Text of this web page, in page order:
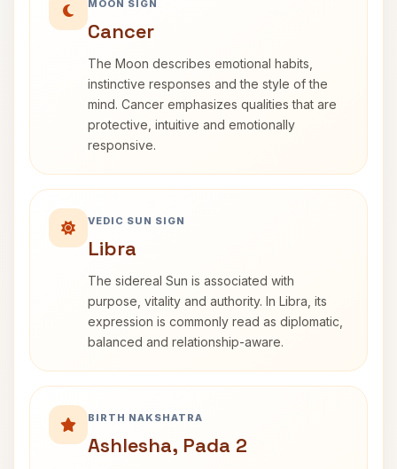
MOON SIGN
Cancer
The Moon describes emotional habits,
instinctive responses and the style of the
mind. Cancer emphasizes qualities that are
protective, intuitive and emotionally
responsive.
VEDIC SUN SIGN
Libra
The sidereal Sun is associated with
purpose, vitality and authority. In Libra, its
expression is commonly read as diplomatic,
balanced and relationship-aware.
BIRTH NAKSHATRA
Ashlesha, Pada 2